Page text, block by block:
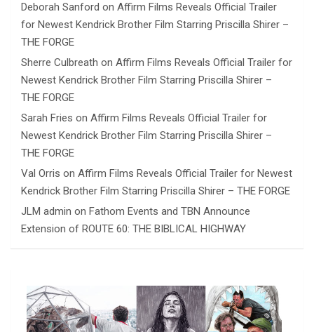
Deborah Sanford on Affirm Films Reveals Official Trailer
for Newest Kendrick Brother Film Starring Priscilla Shirer –
THE FORGE
Sherre Culbreath on Affirm Films Reveals Official Trailer for
Newest Kendrick Brother Film Starring Priscilla Shirer –
THE FORGE
Sarah Fries on Affirm Films Reveals Official Trailer for
Newest Kendrick Brother Film Starring Priscilla Shirer –
THE FORGE
Val Orris on Affirm Films Reveals Official Trailer for Newest
Kendrick Brother Film Starring Priscilla Shirer – THE FORGE
JLM admin on Fathom Events and TBN Announce
Extension of ROUTE 60: THE BIBLICAL HIGHWAY